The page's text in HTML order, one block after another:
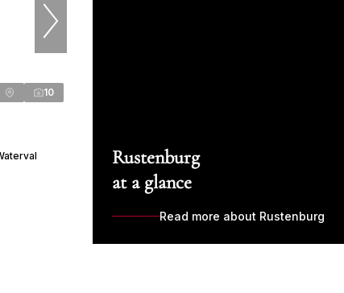
10
Rustenburg
at a glance
Read more about Rustenburg